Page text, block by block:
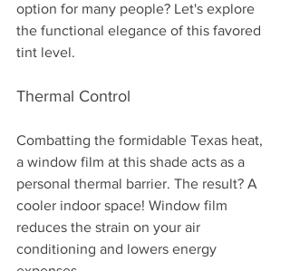
option for many people? Let's explore
the functional elegance of this favored
tint level.
Thermal Control
Combatting the formidable Texas heat,
a window film at this shade acts as a
personal thermal barrier. The result? A
cooler indoor space! Window film
reduces the strain on your air
conditioning and lowers energy